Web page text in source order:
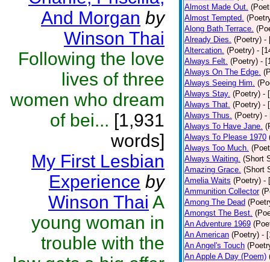
And Morgan by
Winson Thai
Following the love
lives of three
women who dream
of bei... [1,931
words]
My First Lesbian
Experience by
Winson Thai A
young woman in
trouble with the
Almost Made Out.
Almost Tempted.
Along Bath Terrace.
Already Dies. (Poetry) -
Altercation. (Poetry) -
Always Felt. (Poetry) -
Always On The Edge.
Always Seeing Him.
Always Stay. (Poetry) -
Always That. (Poetry) -
Always Thus. (Poetry) -
Always To Have Jane.
Always To Please 1970
Always Too Much.
Always Waiting. (Short
Amazing Grace. (Short
Amelia Waits (Poetry) -
Ammunition Collector
Among The Dead
Amongst The Best.
An Adventure 1969
An American (Poetry) -
An Angel's Touch
An Apple A Day (Poem)